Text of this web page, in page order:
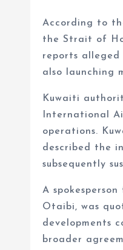
According to
the Strait of
reports
also launching
Kuwaiti
International
operations.
described the
subsequently
A
Otaibi, was
developments
broader